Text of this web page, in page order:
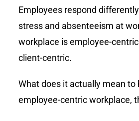
Employees respond
stress and absenteeism at
workplace is employee-
client-centric.
What does it actually mean to
employee-centric workplace,